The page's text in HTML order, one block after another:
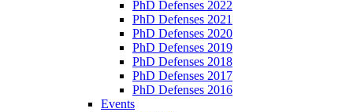
PhD Defenses 2022
PhD Defenses 2021
PhD Defenses 2020
PhD Defenses 2019
PhD Defenses 2018
PhD Defenses 2017
PhD Defenses 2016
Events